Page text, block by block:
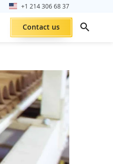
+1 214 306 68 37
Contact us